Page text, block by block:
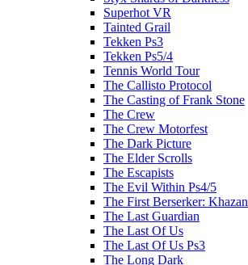
Superhot VR
Tainted Grail
Tekken Ps3
Tekken Ps5/4
Tennis World Tour
The Callisto Protocol
The Casting of Frank Stone
The Crew
The Crew Motorfest
The Dark Picture
The Elder Scrolls
The Escapists
The Evil Within Ps4/5
The First Berserker: Khazan
The Last Guardian
The Last Of Us
The Last Of Us Ps3
The Long Dark